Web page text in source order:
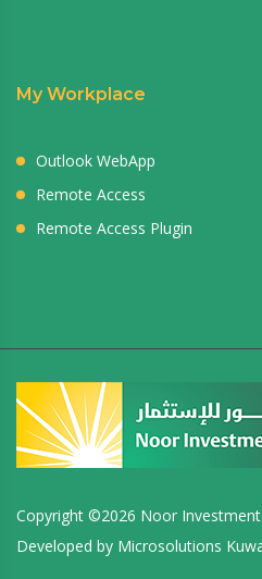
My Workplace
Outlook WebApp
Remote Access
Remote Access Plugin
Copyright ©2026 Noor
Developed by Microsolutions